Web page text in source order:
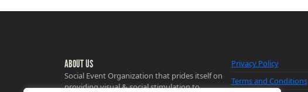
ABOUT US
Social Event Organization that prides itself on
providing visual & social stimulation to
Privacy Policy
Terms and Conditions